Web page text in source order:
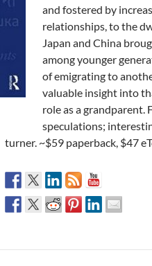
and fostered by
relationships, to the
Japan and China
among younger
of emigrating to
valuable insight into
role as a grandparent.
speculations;
turner. ~$59 paperback, $47